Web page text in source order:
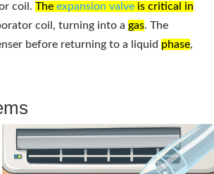
coil.Theexpansion valve is critical in
coil, turning into agas. The
before returning to a liquid phase,